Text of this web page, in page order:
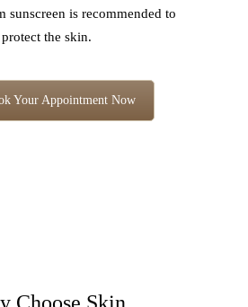
sunscreen is recommended to
protect the skin.
Your Appointment Now